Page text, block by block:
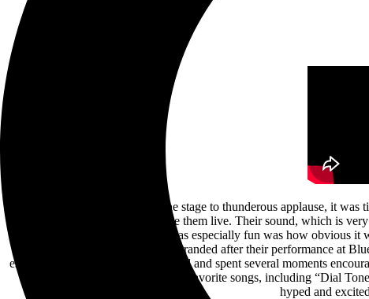
Once Another Day Dawns left the stage to thunderous applause, it
was thrilled for the chance to see them live. Their sound, which is
vocals mixed expertly. What was especially fun was how obvious
second show back from being stranded after their performance at
especially interactive with the crowd and spent several moments
Your Breath’s set consisted of fan favorite songs, including “Dial
hyped and